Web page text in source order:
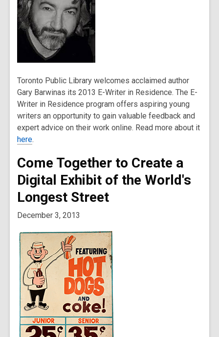
Toronto Public Library welcomes acclaimed author
Gary Barwinas its 2013 E-Writer in Residence. The E-
Writer in Residence program offers aspiring young
writers an opportunity to gain valuable feedback and
expert advice on their work online. Read more about it
here.
Come Together to Create a
Digital Exhibit of the World's
Longest Street
December 3, 2013